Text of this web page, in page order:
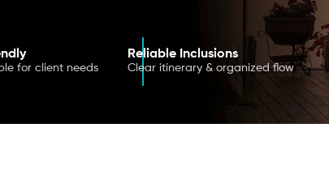
for client needs
Reliable Inclusions
Clear itinerary & organized flow